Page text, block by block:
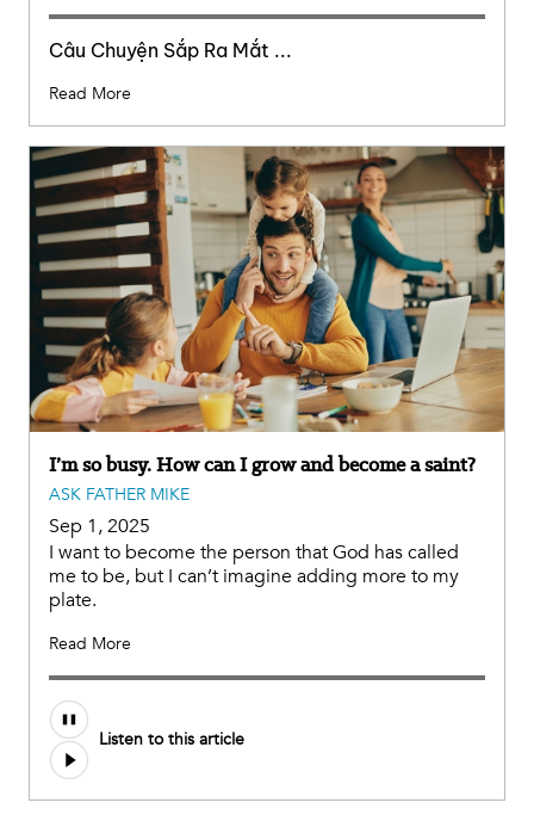
Câu Chuyện Sắp Ra Mắt ...
Read More
I’m so busy. How can I grow and become a saint?
ASK FATHER MIKE
Sep 1, 2025
I want to become the person that God has called
me to be, but I can’t imagine adding more to my
plate.
Read More
Audio
file
Listen to this article